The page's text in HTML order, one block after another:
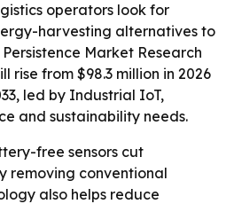
operators look for
harvesting alternatives to
Market Research
rise from $98.3 million in 2026
led by Industrial IoT,
and sustainability needs.
free sensors cut
removing conventional
also helps reduce